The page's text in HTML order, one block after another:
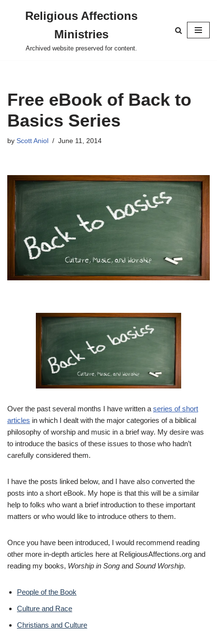
content
Religious Affections
Ministries
Archived website preserved for content.
Free eBook of Back to
Basics Series
by Scott Aniol June 11, 2014
Over the past several months I have written a series of short
articles in which I dealt with the major categories of a biblical
philosophy of worship and music in a brief way. My desire was
to introduce the basics of these issues to those who hadn’t
carefully considered them.
I have the posts linked below, and I have also converted the
posts into a short eBook. My hope is that this will be a similar
help to folks who want a brief introduction to these important
matters or who would like to introduce others to them.
Once you have been introduced, I would recommend reading
other more in-depth articles here at ReligiousAffections.org and
reading my books, Worship in Song and Sound Worship.
People of the Book
Culture and Race
Christians and Culture